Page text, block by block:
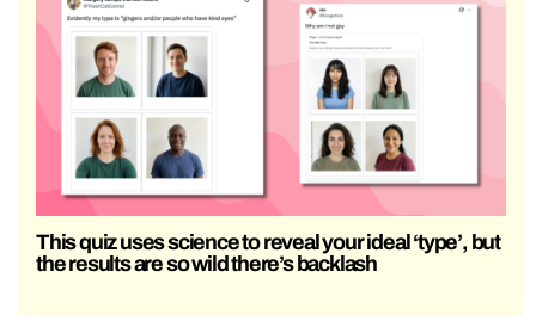
This quiz uses science to reveal your ideal ‘type’, but
the results are so wild there’s backlash